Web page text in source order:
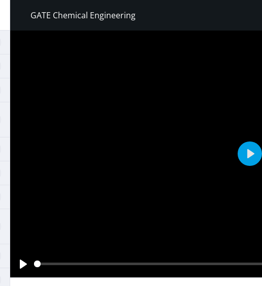
GATE Chemical Engineering
Play
Remember me Lost your password?